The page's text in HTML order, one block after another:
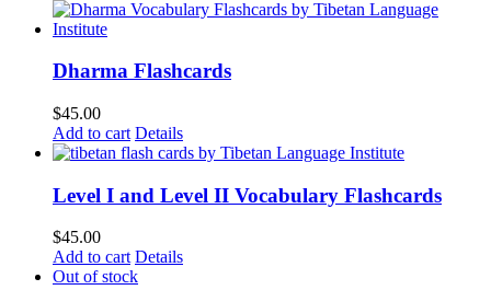
Dharma Flashcards
$45.00
Add to cart Details
Level I and Level II Vocabulary Flashcards
$45.00
Add to cart Details
Out of stock